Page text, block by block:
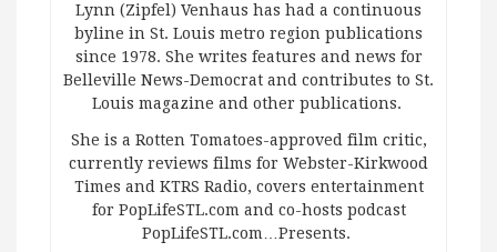
Lynn (Zipfel) Venhaus has had a continuous
byline in St. Louis metro region publications
since 1978. She writes features and news for
Belleville News-Democrat and contributes to St.
Louis magazine and other publications.
She is a Rotten Tomatoes-approved film critic,
currently reviews films for Webster-Kirkwood
Times and KTRS Radio, covers entertainment
for PopLifeSTL.com and co-hosts podcast
PopLifeSTL.com…Presents.